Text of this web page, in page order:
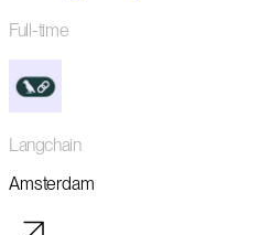
Full-time
Langchain
Amsterdam